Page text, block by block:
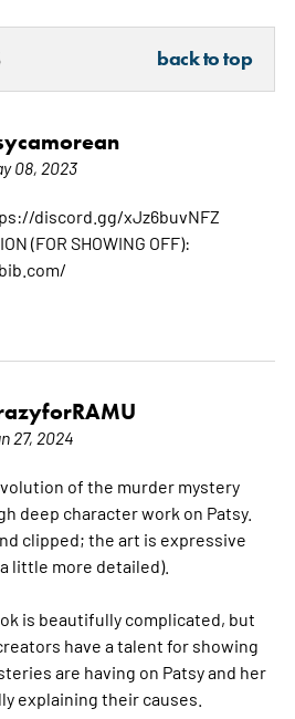
back to top
08, 2023
discord.gg/xJz6buvNFZ
(FOR SHOWING OFF):
27, 2024
of the murder mystery
deep character work on Patsy.
clipped; the art is expressive
little more detailed).
is beautifully complicated, but
have a talent for showing
are having on Patsy and her
explaining their causes.